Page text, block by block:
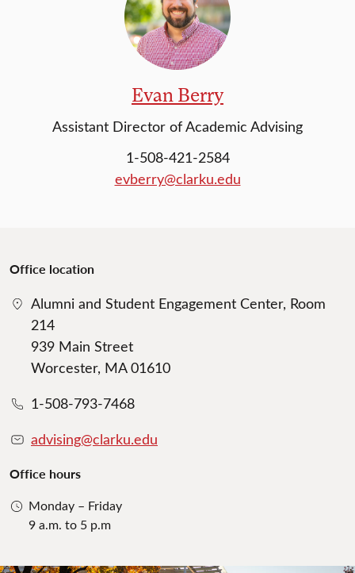
Evan Berry
Assistant Director of Academic Advising
1-508-421-2584
evberry@clarku.edu
Office location
Alumni and Student Engagement Center, Room
214
939 Main Street
Worcester, MA 01610
1-508-793-7468
advising@clarku.edu
Office hours
Monday – Friday
9 a.m. to 5 p.m